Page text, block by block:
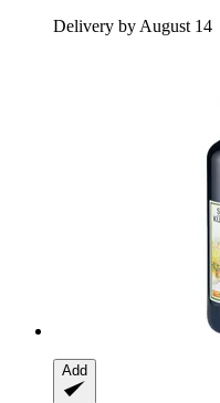
Delivery by August 14
Add